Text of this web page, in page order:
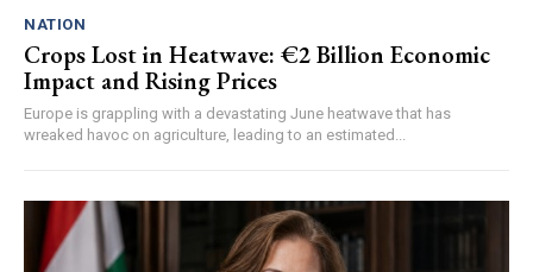
NATION
Crops Lost in Heatwave: €2 Billion Economic
Impact and Rising Prices
Europe is grappling with a devastating June heatwave that has
wreaked havoc on agriculture, leading to an estimated...